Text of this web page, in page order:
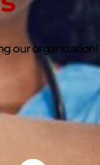
our organization!